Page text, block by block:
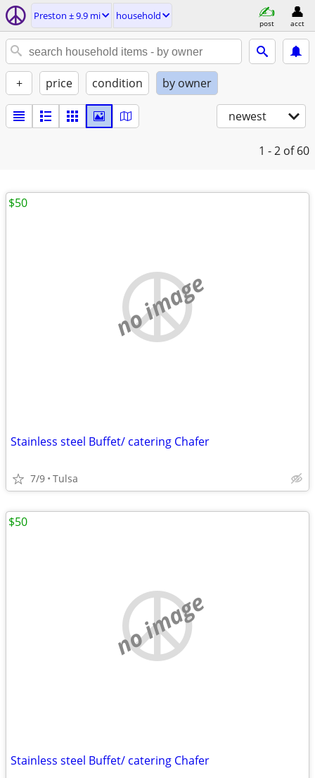
Preston ± 9.9 mi household
post acct
+ price condition by owner
newest
1 - 2 of 60
no image
Stainless steel Buffet/ catering Chafer
7/9 Tulsa
$50
no image
Stainless steel Buffet/ catering Chafer
$50